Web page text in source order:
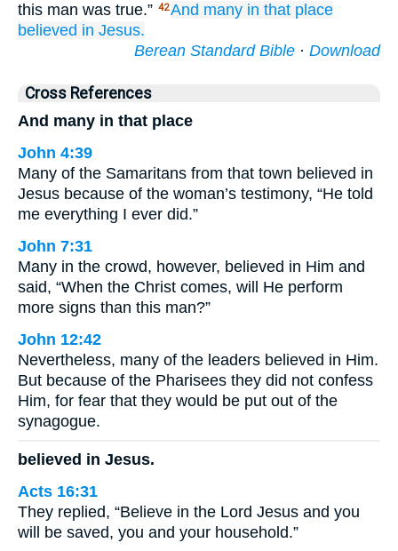
this man was true.” 42And many in that place
believed in Jesus.
Berean Standard Bible · Download
Cross References
And many in that place
John 4:39
Many of the Samaritans from that town believed in
Jesus because of the woman’s testimony, “He told
me everything I ever did.”
John 7:31
Many in the crowd, however, believed in Him and
said, “When the Christ comes, will He perform
more signs than this man?”
John 12:42
Nevertheless, many of the leaders believed in Him.
But because of the Pharisees they did not confess
Him, for fear that they would be put out of the
synagogue.
believed in Jesus.
Acts 16:31
They replied, “Believe in the Lord Jesus and you
will be saved, you and your household.”